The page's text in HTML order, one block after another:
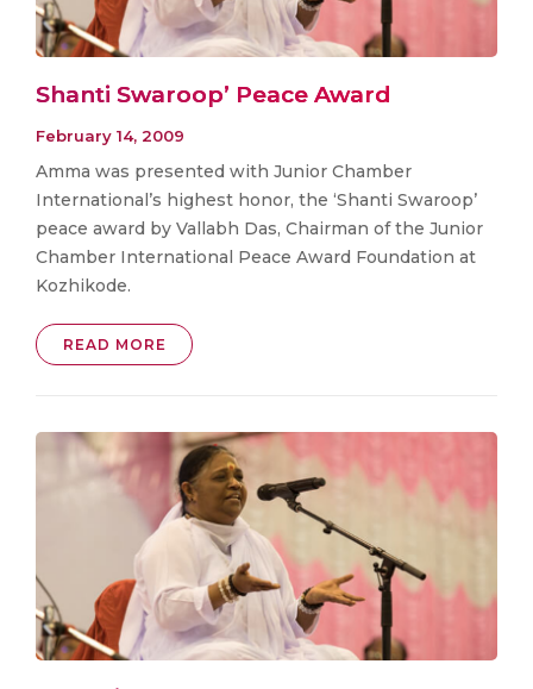
Shanti Swaroop’ Peace Award
February 14, 2009
Amma was presented with Junior Chamber
International’s highest honor, the ‘Shanti Swaroop’
peace award by Vallabh Das, Chairman of the Junior
Chamber International Peace Award Foundation at
Kozhikode.
READ MORE